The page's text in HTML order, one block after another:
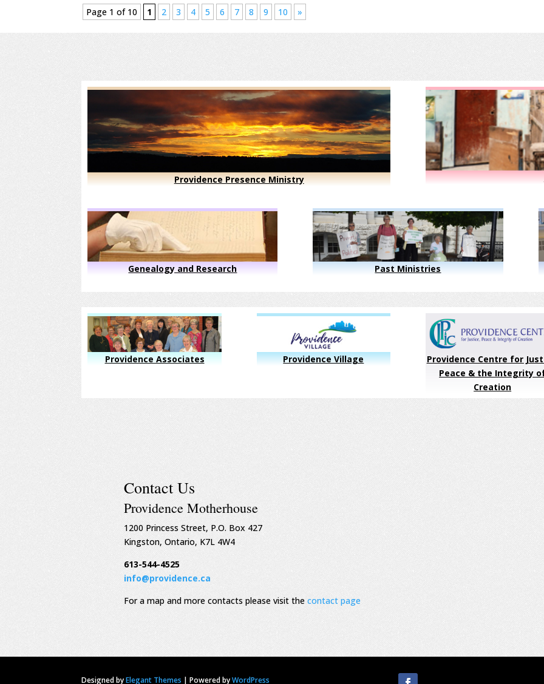
Page 1 of 10 1 2 3 4 5 6 7 8 9 10 »
Providence Presence Ministry
Genealogy and Research Past Ministries
Providence Associates Providence Village
Providence Centre for
Peace & the Integrity
Creation
Contact Us
Providence Motherhouse
1200 Princess Street, P.O. Box 427
Kingston, Ontario, K7L 4W4
613-544-4525
info@providence.ca
For a map and more contacts please visit the contact page
Designed byElegant Themes |Powered byWordPress